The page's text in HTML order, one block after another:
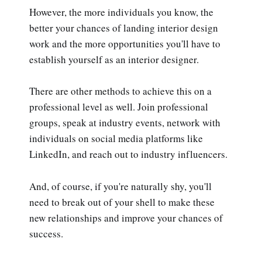
However, the more individuals you know, the
better your chances of landing interior design
work and the more opportunities you'll have to
establish yourself as an interior designer.
There are other methods to achieve this on a
professional level as well. Join professional
groups, speak at industry events, network with
individuals on social media platforms like
LinkedIn, and reach out to industry influencers.
And, of course, if you're naturally shy, you'll
need to break out of your shell to make these
new relationships and improve your chances of
success.